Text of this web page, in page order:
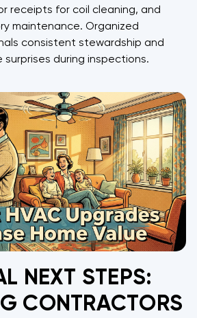
receipts for coil cleaning, and
maintenance. Organized
consistent stewardship and
during inspections.
NEXT STEPS:
CONTRACTORS